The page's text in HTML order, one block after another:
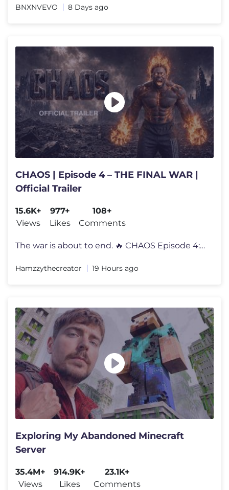
BNXNVEVO 8 Days ago
CHAOS | Episode 4 – THE FINAL WAR |
Official Trailer
15.6K+
Views
977+
Likes
108+
Comments
The war is about to end. 🔥 CHAOS Episode 4: THE FINAL WAR premiere
Hamzzythecreator 19 Hours ago
Exploring My Abandoned Minecraft
Server
35.4M+
Views
914.9K+
Likes
23.1K+
Comments